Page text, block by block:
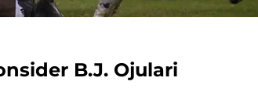
B.J. Ojulari